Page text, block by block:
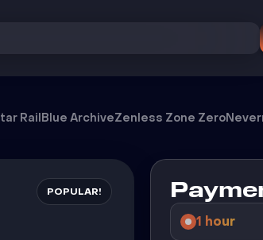
RailBlue ArchiveZenless Zone Zero
POPULAR!
1 hour